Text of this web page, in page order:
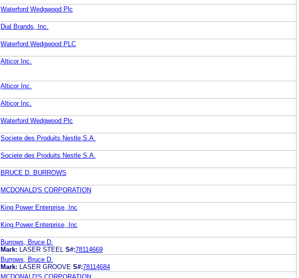
Waterford Wedgwood Plc
Dial Brands, Inc.
Waterford Wedgwood PLC
Alticor Inc.
Alticor Inc.
Alticor Inc.
Waterford Wedgwood Plc
Societe des Produits Nestle S.A.
Societe des Produits Nestle S.A.
BRUCE D. BURROWS
MCDONALD'S CORPORATION
King Power Enterprise, Inc
King Power Enterprise, Inc
Burrows, Bruce D.
Mark:
LASER STEEL S#:78114669
Burrows, Bruce D.
Mark:
LASER GROOVE S#:78114684